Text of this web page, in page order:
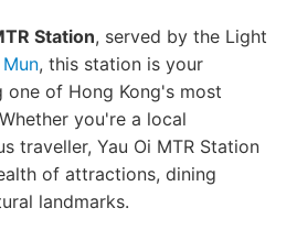
Station, served by the Light
, this station is your
of Hong Kong's most
you're a local
traveller, Yau Oi MTR Station
of attractions, dining
landmarks.